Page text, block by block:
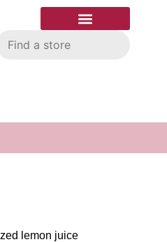
lemon juice